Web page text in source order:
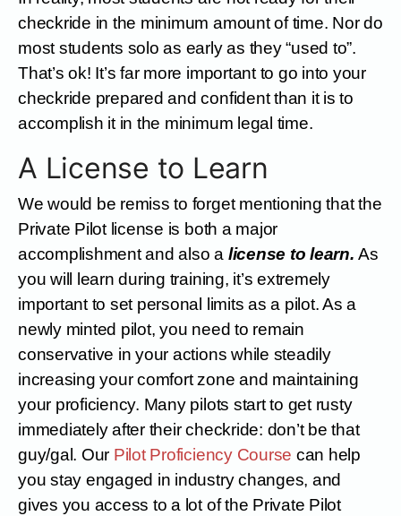
checkride in the minimum amount of time. Nor do
most students solo as early as they “used to”.
That’s ok! It’s far more important to go into your
checkride prepared and confident than it is to
accomplish it in the minimum legal time.
A License to Learn
We would be remiss to forget mentioning that the
Private Pilot license is both a major
accomplishment and also a license to learn. As
you will learn during training, it’s extremely
important to set personal limits as a pilot. As a
newly minted pilot, you need to remain
conservative in your actions while steadily
increasing your comfort zone and maintaining
your proficiency. Many pilots start to get rusty
immediately after their checkride: don’t be that
guy/gal. Our Pilot Proficiency Course can help
you stay engaged in industry changes, and
gives you access to a lot of the Private Pilot